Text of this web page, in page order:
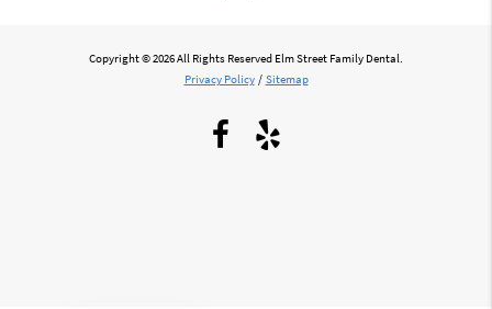
Copyright © 2026 All Rights Reserved Elm Street Family Dental.
Privacy Policy / Sitemap